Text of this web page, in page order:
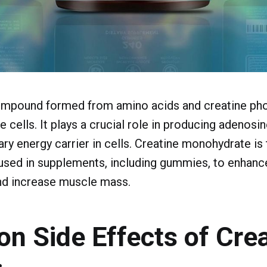
formed from amino acids and creatine
cells. It plays a crucial role in producing
energy carrier in cells. Creatine monohydrate
in supplements, including gummies, to
increase muscle mass.
Side Effects of